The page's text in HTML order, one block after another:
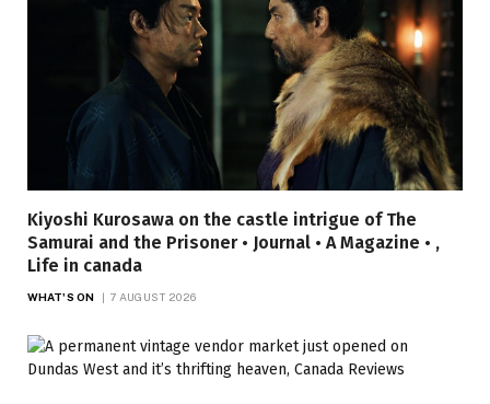
Kiyoshi Kurosawa on the castle intrigue of The
Samurai and the Prisoner • Journal • A Magazine • ,
Life in canada
WHAT'S ON 7 AUGUST 2026